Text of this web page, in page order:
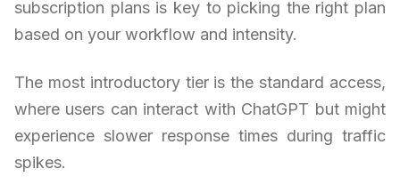
subscription plans is key to picking the right plan
based on your workflow and intensity.
The most introductory tier is the standard access,
where users can interact with ChatGPT but might
experience slower response times during traffic
spikes.